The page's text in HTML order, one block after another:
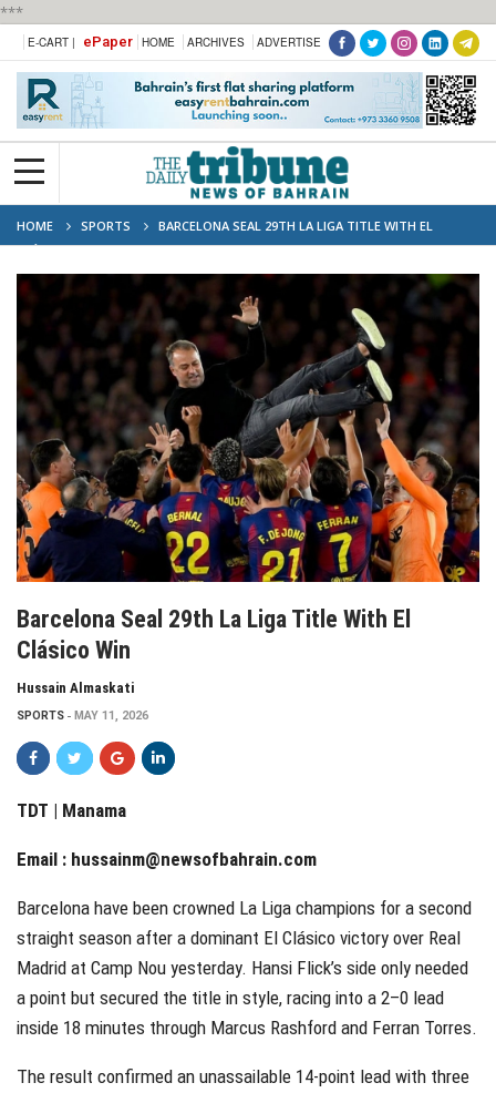
***
E-CART | ePaper HOME ARCHIVES ADVERTISE
HOME SPORTS
BARCELONA SEAL 29TH LA LIGA TITLE WITH EL
CLÁSICO WIN
Barcelona Seal 29th La Liga Title With El
Clásico Win
Hussain Almaskati
SPORTS MAY 11, 2026
TDT | Manama
Email : hussainm@newsofbahrain.com
Barcelona have been crowned La Liga champions for a second
straight season after a dominant El Clásico victory over Real
Madrid at Camp Nou yesterday. Hansi Flick’s side only needed
a point but secured the title in style, racing into a 2–0 lead
inside 18 minutes through Marcus Rashford and Ferran Torres.
The result confirmed an unassailable 14-point lead with three